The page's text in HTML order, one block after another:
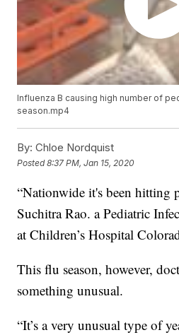
Influenza B causing high number of
season.mp4
By: Chloe Nordquist
Posted8:37 PM, Jan 15, 2020
“Nationwide it's been hitting
Suchitra Rao. a Pediatric
at Children’s Hospital
This flu season, however,
something unusual.
“It’s a very unusual type of